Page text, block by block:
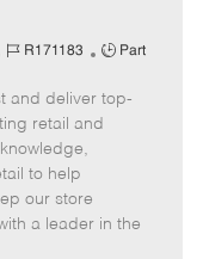
J
b
I
d
R171183
J
b
T
Part
and deliver top-
retail and
to help
our store
a leader in the